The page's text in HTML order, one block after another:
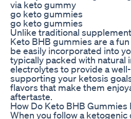
via keto gummy
go keto gummies
go keto gummies
Unlike traditional
Keto BHB gummies are a
be easily incorporated into
typically packed with natural
electrolytes to provide a
supporting your ketosis
flavors that make them
aftertaste.
How Do Keto BHB Gummies
When you follow a